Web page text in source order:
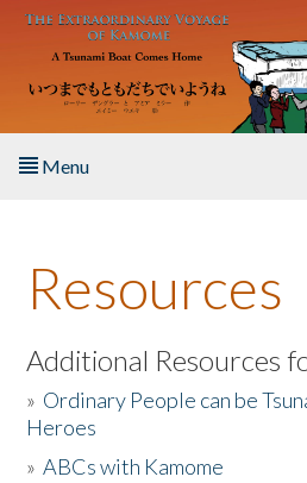
Skip to main content
Menu
About the Book
Listen to the Book
Activities
The Story & Student Exchange
Resources
Additional Resources
» Ordinary People can be
Heroes
»ABCs with Kamome